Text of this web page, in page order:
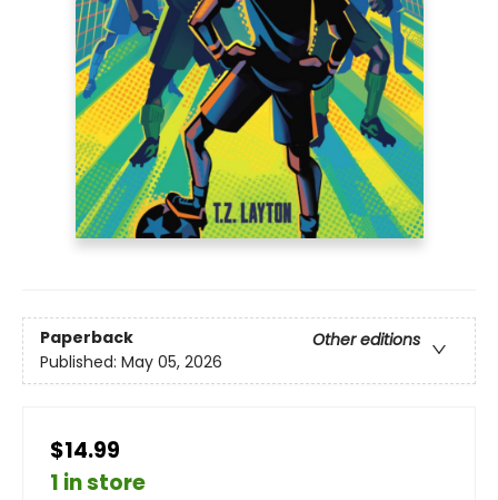
Paperback
Other editions
Published: May 05, 2026
$14.99
1 in store